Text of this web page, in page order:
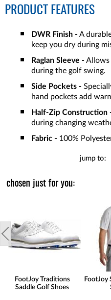
PRODUCT FEATURES
DWR Finish - A
keep you dry during
Raglan Sleeve - Allows
during the golf swing.
Side Pockets -
hand pockets add
Half-Zip Construction
during changing
Fabric - 100%
jump to:
chosen just for you:
FootJoy Traditions
Saddle Golf Shoes
FootJoy